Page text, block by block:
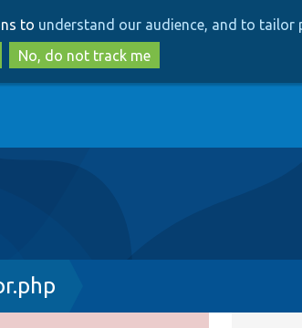
to
main
content
to
search
to understand our audience, and to tailor
No, do not track me